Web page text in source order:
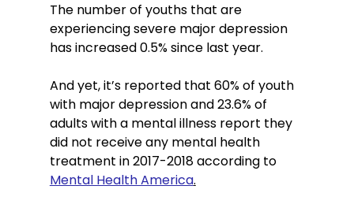
The number of youths that are
experiencing severe major depression
has increased 0.5% since last year.
And yet, it’s reported that 60% of youth
with major depression and 23.6% of
adults with a mental illness report they
did not receive any mental health
treatment in 2017-2018 according to
Mental Health America.